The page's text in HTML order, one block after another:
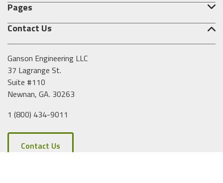
Contact Us
Ganson Engineering LLC
37 Lagrange St.
Suite #110
Newnan, GA. 30263
1 (800) 434-9011
Contact Us
Pages
d
r
s